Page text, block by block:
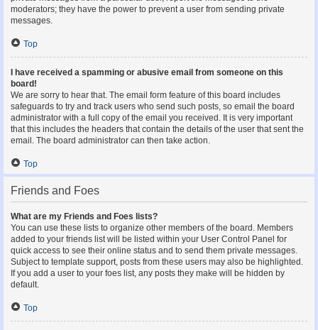
moderators; they have the power to prevent a user from sending private
messages.
Top
I have received a spamming or abusive email from someone on this
board!
We are sorry to hear that. The email form feature of this board includes
safeguards to try and track users who send such posts, so email the board
administrator with a full copy of the email you received. It is very important
that this includes the headers that contain the details of the user that sent the
email. The board administrator can then take action.
Top
Friends and Foes
What are my Friends and Foes lists?
You can use these lists to organize other members of the board. Members
added to your friends list will be listed within your User Control Panel for
quick access to see their online status and to send them private messages.
Subject to template support, posts from these users may also be highlighted.
If you add a user to your foes list, any posts they make will be hidden by
default.
Top